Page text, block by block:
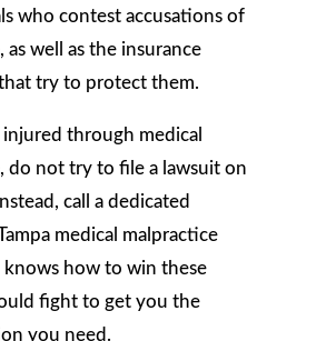
who contest accusations of
as well as the insurance
try to protect them.
injured through medical
do not try to file a lawsuit on
call a dedicated
medical malpractice
knows how to win these
fight to get you the
you need.